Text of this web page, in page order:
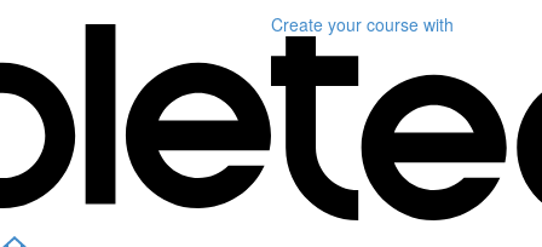
Create your course with